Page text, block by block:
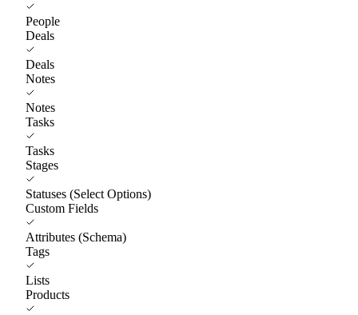
People
Deals
Deals
Notes
Notes
Tasks
Tasks
Stages
Statuses (Select Options)
Custom Fields
Attributes (Schema)
Tags
Lists
Products